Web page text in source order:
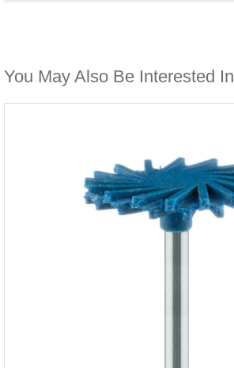
You May Also Be Interested In